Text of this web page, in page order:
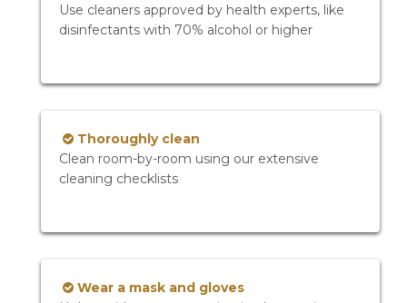
Use cleaners approved by health experts, like
disinfectants with 70% alcohol or higher
Thoroughly clean
Clean room-by-room using our extensive
cleaning checklists
Wear a mask and gloves